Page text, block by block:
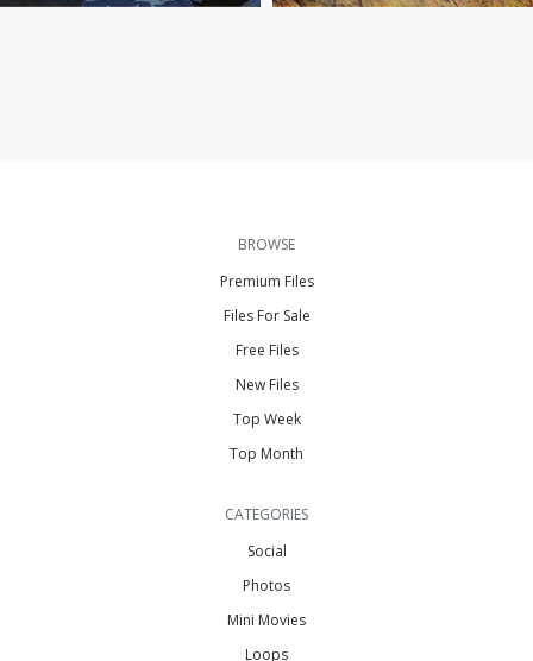
BROWSE
Premium Files
Files For Sale
Free Files
New Files
Top Week
Top Month
CATEGORIES
Social
Photos
Mini Movies
Loops